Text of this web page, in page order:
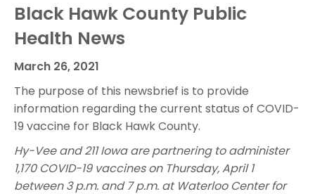
Black Hawk County Public
Health News
March 26, 2021
The purpose of this newsbrief is to provide
information regarding the current status of COVID-
19 vaccine for Black Hawk County.
Hy-Vee and 211 Iowa are partnering to administer
1,170 COVID-19 vaccines on Thursday, April 1
between 3 p.m. and 7 p.m. at Waterloo Center for